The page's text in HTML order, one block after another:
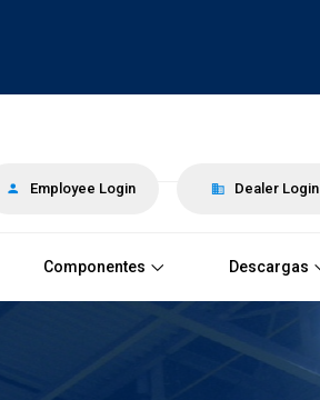
Employee Login Dealer Login
Componentes Descargas